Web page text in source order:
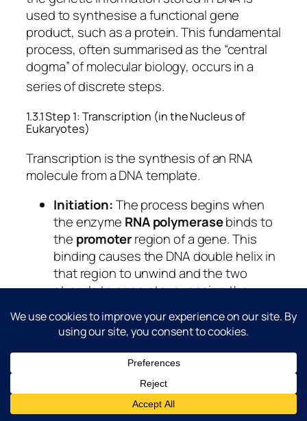
used to synthesise a functional gene
product, such as a protein. This fundamental
process, often summarised as the “central
dogma” of molecular biology, occurs in a
series of discrete steps.
1.3.1 Step 1: Transcription (in the Nucleus of
Eukaryotes)
Transcription is the synthesis of an RNA
molecule from a DNA template.
Initiation:The process begins when
the enzyme RNA polymerasebinds to
the promoterregion of a gene. This
binding causes the DNA double helix in
that region to unwind and the two
strands to separate, exposing the
nucleotide bases.
Elongation:RNA polymerase moves
along one of the DNA strands, known
template strand
strand). As it moves, it “reads” the
template strand and synthesises a
complementary molecule of pre-mRNA